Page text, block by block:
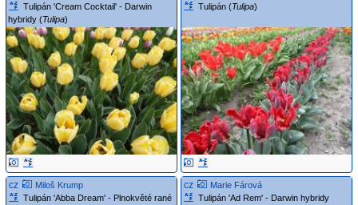
Tulipán 'Cream Cocktail' - Darwin
hybridy (Tulipa)
Tulipán (Tulipa)
cz
Miloš Krump
Tulipán 'Abba Dream' - Plnokvěté rané
cz
Marie Fárová
Tulipán 'Ad Rem' - Darwin hybridy